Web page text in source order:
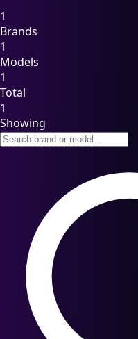
1
Brands
1
Models
1
Total
1
Showing